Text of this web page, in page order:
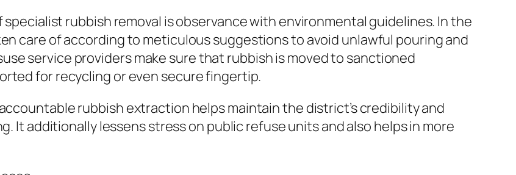
rubbish removal is observance with environmental guidelines. In the
care of according to meticulous suggestions to avoid unlawful pouring and
service providers make sure that rubbish is moved to sanctioned
for recycling or even secure fingertip.
rubbish extraction helps maintain the district’s credibility and
It additionally lessens stress on public refuse units and also helps in more